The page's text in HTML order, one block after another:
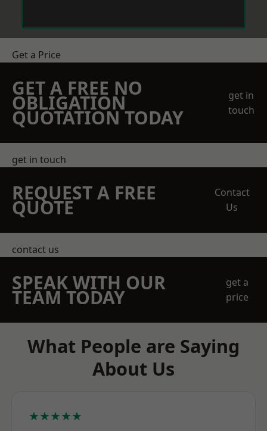
Get a Price
GET A FREE NO
OBLIGATION
QUOTATION TODAY
get in
touch
get in touch
REQUEST A FREE
QUOTE
Contact
Us
contact us
SPEAK WITH OUR
TEAM TODAY
get a
price
What People are Saying
About Us
★★★★★